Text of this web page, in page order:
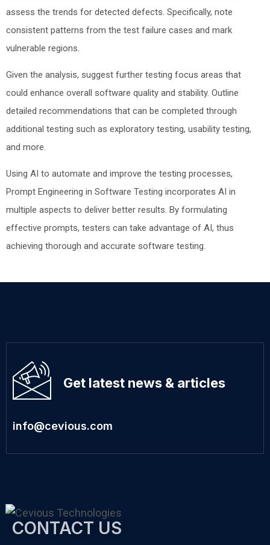
assess the trends for detected defects. Specifically, note
consistent patterns from the test failure cases and mark
vulnerable regions.
Given the analysis, suggest further testing focus areas that
could enhance overall software quality and stability. Outline
detailed recommendations that can be completed through
additional testing such as exploratory testing, usability testing,
and more.
Using AI to automate and improve the testing processes,
Prompt Engineering in Software Testing incorporates AI in
multiple aspects to deliver better results. By formulating
effective prompts, testers can take advantage of AI, thus
achieving thorough and accurate software testing.
Get latest news & articles
info@cevious.com
CONTACT US